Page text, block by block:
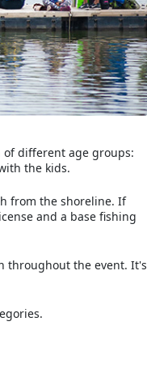
of different age groups:
the kids.
from the shoreline. If
and a base fishing
throughout the event. It's